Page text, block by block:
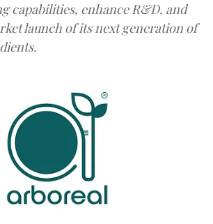
capabilities, enhance R&D, and
launch of its next generation of